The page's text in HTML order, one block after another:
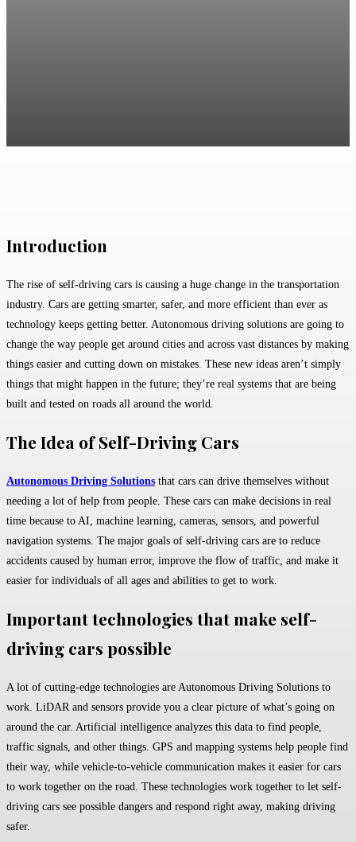
Introduction
The rise of self-driving cars is causing a huge change in the transportation
industry. Cars are getting smarter, safer, and more efficient than ever as
technology keeps getting better. Autonomous driving solutions are going to
change the way people get around cities and across vast distances by making
things easier and cutting down on mistakes. These new ideas aren’t simply
things that might happen in the future; they’re real systems that are being
built and tested on roads all around the world.
The Idea of Self-Driving Cars
Autonomous Driving Solutions that cars can drive themselves without
needing a lot of help from people. These cars can make decisions in real
time because to AI, machine learning, cameras, sensors, and powerful
navigation systems. The major goals of self-driving cars are to reduce
accidents caused by human error, improve the flow of traffic, and make it
easier for individuals of all ages and abilities to get to work.
Important technologies that make self-
driving cars possible
A lot of cutting-edge technologies are Autonomous Driving Solutions to
work. LiDAR and sensors provide you a clear picture of what’s going on
around the car. Artificial intelligence analyzes this data to find people,
traffic signals, and other things. GPS and mapping systems help people find
their way, while vehicle-to-vehicle communication makes it easier for cars
to work together on the road. These technologies work together to let self-
driving cars see possible dangers and respond right away, making driving
safer.